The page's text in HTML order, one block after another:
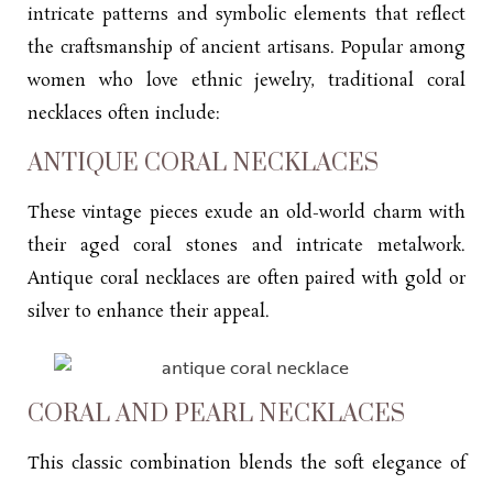
intricate patterns and symbolic elements that reflect
the craftsmanship of ancient artisans. Popular among
women who love ethnic jewelry, traditional coral
necklaces often include:
ANTIQUE CORAL NECKLACES
These vintage pieces exude an old-world charm with
their aged coral stones and intricate metalwork.
Antique coral necklaces are often paired with gold or
silver to enhance their appeal.
CORAL AND PEARL NECKLACES
This classic combination blends the soft elegance of